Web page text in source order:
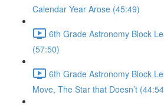
Calendar Year Arose (45:49)
6th Grade Astronomy Block
(57:50)
6th Grade Astronomy Block
Move, The Star that Doesn’t